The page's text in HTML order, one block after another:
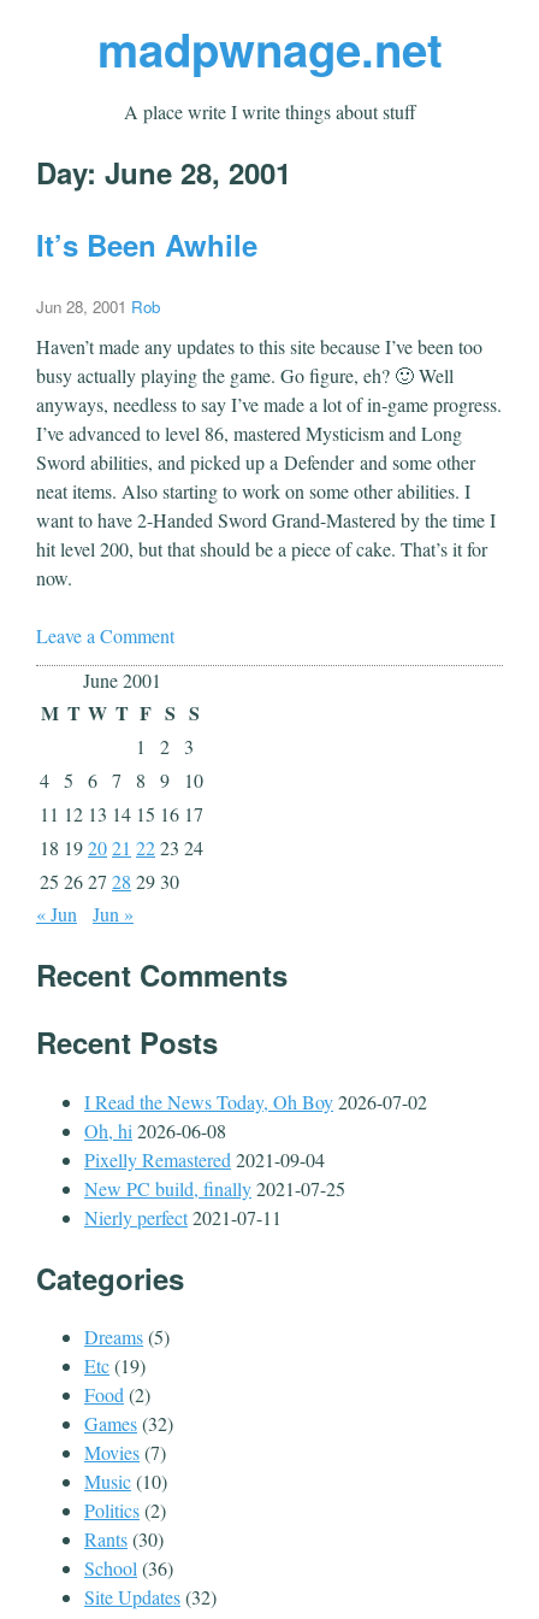
madpwnage.net
A place write I write things about stuff
Day: June 28, 2001
It’s Been Awhile
Jun 28, 2001 Rob
Haven’t made any updates to this site because I’ve been too
busy actually playing the game. Go figure, eh? 🙂 Well
anyways, needless to say I’ve made a lot of in-game progress.
I’ve advanced to level 86, mastered Mysticism and Long
Sword abilities, and picked up a Defender and some other
neat items. Also starting to work on some other abilities. I
want to have 2-Handed Sword Grand-Mastered by the time I
hit level 200, but that should be a piece of cake. That’s it for
now.
Leave a Comment
June 2001
M T W T F S S
1 2
3
4 5 6 7 8 9
10
11 12 13 14 15 16 17
18 192021 2223 24
25 2627 28 29 30
« Jun
Jun »
Recent Comments
Recent Posts
I Read the News Today, Oh Boy2026-07-02
Oh, hi 2026-06-08
Pixelly Remastered 2021-09-04
New PC build, finally2021-07-25
Nierly perfect2021-07-11
Categories
Dreams(5)
Etc(19)
Food(2)
Games(32)
Movies(7)
Music(10)
Politics(2)
Rants(30)
School(36)
Site Updates(32)